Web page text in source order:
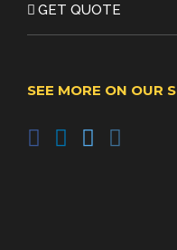
GET QUOTE
SEE MORE ON OUR